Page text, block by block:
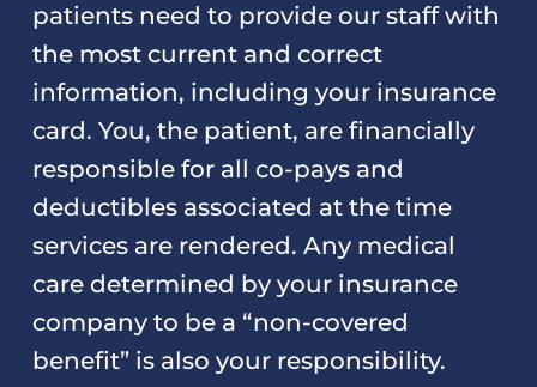
patients need to provide our staff with
the most current and correct
information, including your insurance
card. You, the patient, are financially
responsible for all co-pays and
deductibles associated at the time
services are rendered. Any medical
care determined by your insurance
company to be a “non-covered
benefit” is also your responsibility.